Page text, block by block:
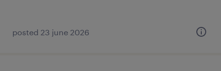
posted 23 june 2026